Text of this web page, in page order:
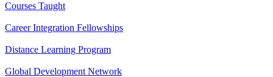
Courses Taught
Career Integration Fellowships
Distance Learning Program
Global Development Network